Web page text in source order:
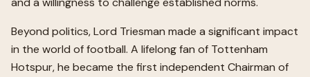
Beyond politics, Lord Triesman made a significant impact
in the world of football. A lifelong fan of Tottenham
Hotspur, he became the first independent Chairman of